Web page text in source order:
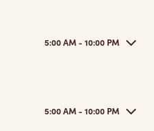
5:00 AM - 10:00 PM
5:00 AM - 10:00 PM